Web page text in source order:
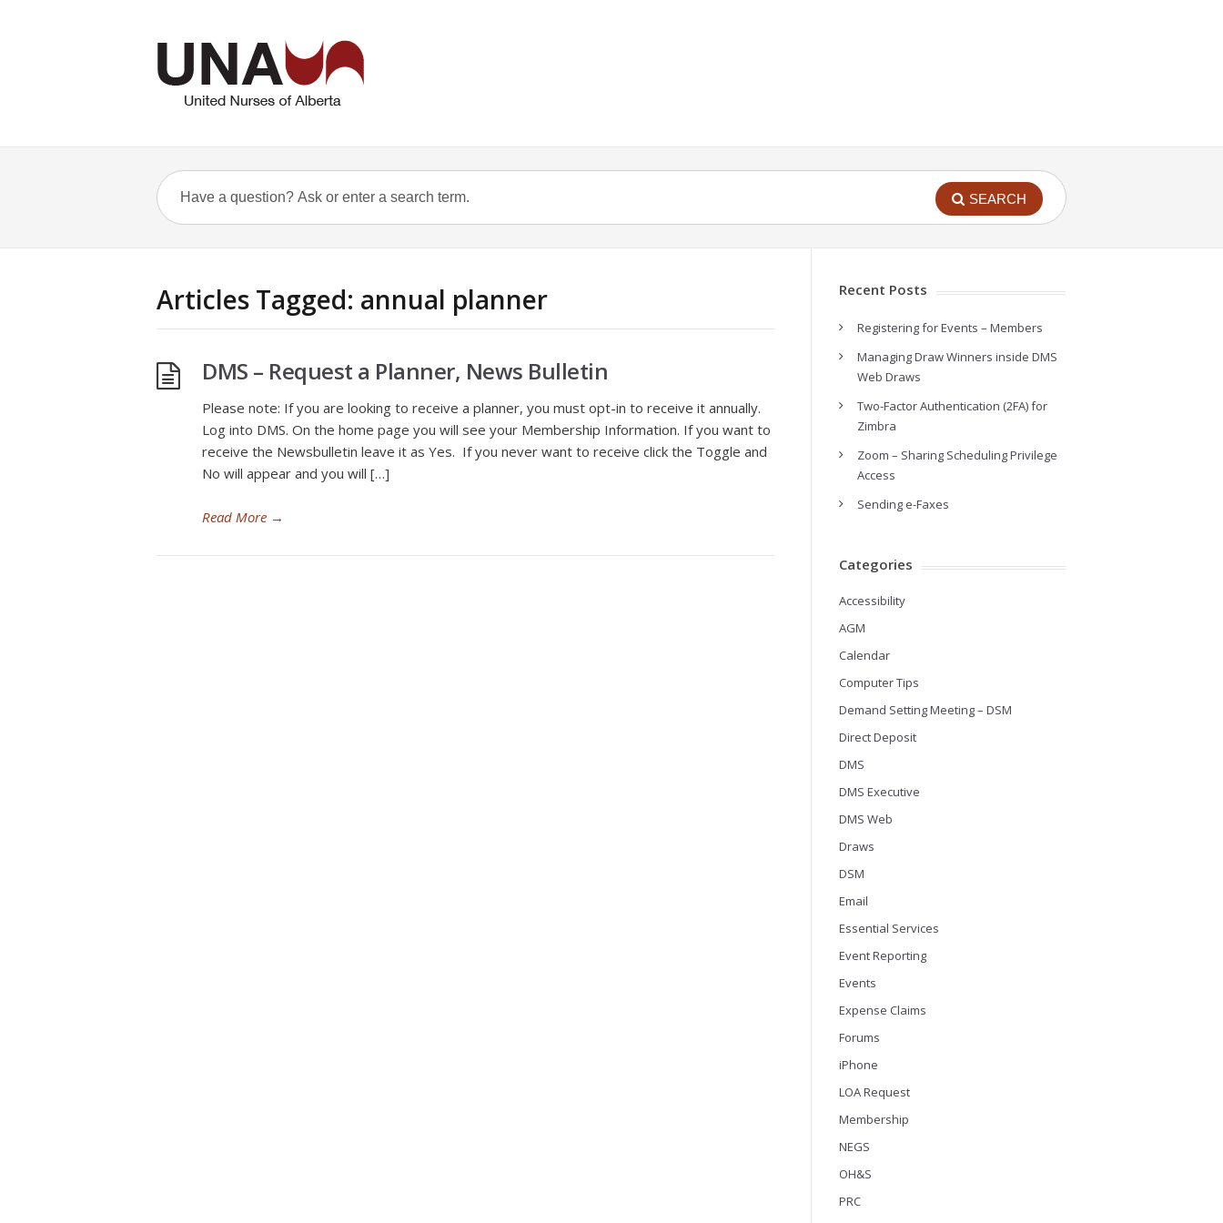
SEARCH
Articles Tagged: annual planner
DMS – Request a Planner, News Bulletin
Please note: If you are looking to receive a planner, you must opt-in to receive it annually.
Log into DMS. On the home page you will see your Membership Information. If you want to
receive the Newsbulletin leave it as Yes. If you never want to receive click the Toggle and
No will appear and you will […]
Read More →
Recent Posts
Registering for Events – Members
Managing Draw Winners inside DMS
Web Draws
Two-Factor Authentication (2FA) for
Zimbra
Zoom – Sharing Scheduling Privilege
Access
Sending e-Faxes
Categories
Accessibility
AGM
Calendar
Computer Tips
Demand Setting Meeting – DSM
Direct Deposit
DMS
DMS Executive
DMS Web
Draws
DSM
Email
Essential Services
Event Reporting
Events
Expense Claims
Forums
iPhone
LOA Request
Membership
NEGS
OH&S
PRC